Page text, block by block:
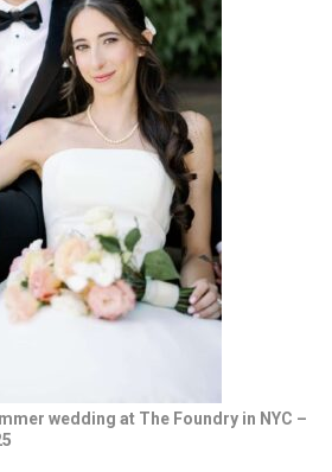
wedding at The Foundry in NYC –